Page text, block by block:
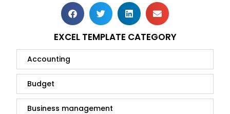
EXCEL TEMPLATE CATEGORY
Accounting
Budget
Business management